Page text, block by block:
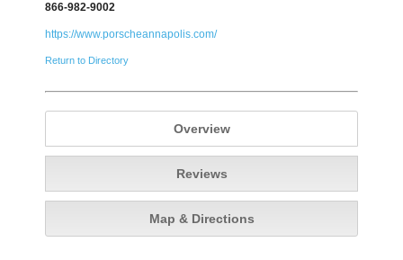
866-982-9002
https://www.porscheannapolis.com/
Return to Directory
Overview
Reviews
Map & Directions